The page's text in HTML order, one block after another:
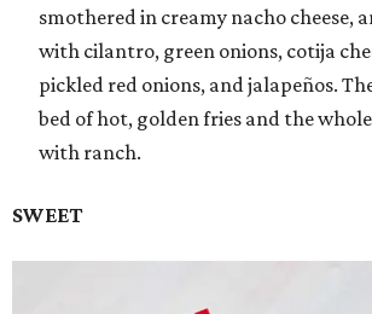
smothered in creamy nacho cheese,
with cilantro, green onions, cotija
pickled red onions, and jalapeños.
bed of hot, golden fries and the
with ranch.
SWEET